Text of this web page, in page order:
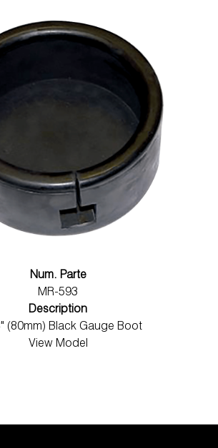
Num. Parte
MR-593
Description
(80mm) Black Gauge Boot
View Model